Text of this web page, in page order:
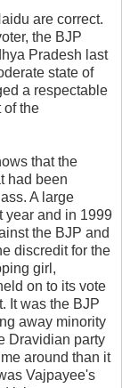
are correct.
the BJP
Pradesh last
state of
a respectable
of the
that the
had been
A large
year and in 1999
the BJP and
discredit for the
girl,
on to its vote
It was the BJP
away minority
Dravidian party
around than it
Vajpayee's